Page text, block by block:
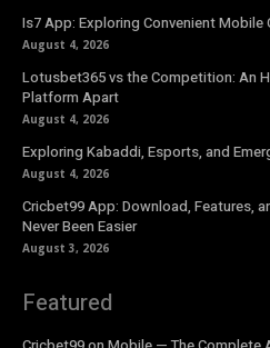
Is7 App: Exploring Convenient Mobile
August 4, 2026
Lotusbet365 vs the Competition: An
Platform Apart
August 4, 2026
Exploring Kabaddi, Esports, and
August 4, 2026
Cricbet99 App: Download, Features,
Never Been Easier
August 3, 2026
Featured